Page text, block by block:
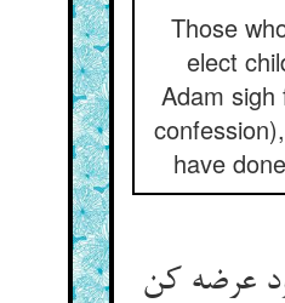
Those
elect
Adam
have
عرضه کن